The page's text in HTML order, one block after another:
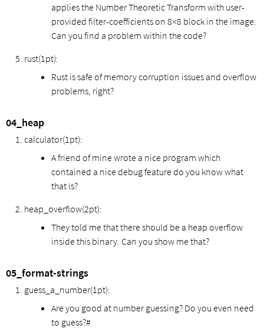
applies the Number Theoretic Transform with user-
provided filter-coefficients on 8×8 block in the image.
Can you find a problem within the code?
rust(1pt):
Rust is safe of memory corruption issues and overflow
problems, right?
04_heap
calculator(1pt):
A friend of mine wrote a nice program which
contained a nice debug feature do you know what
that is?
heap_overflow(2pt):
They told me that there should be a heap overflow
inside this binary. Can you show me that?
05_format-strings
guess_a_number(1pt):
Are you good at number guessing? Do you even need
to guess?#